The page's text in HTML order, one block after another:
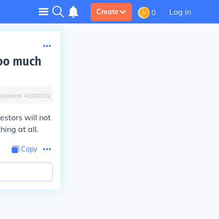
Create 0 Log in
much
4/28/2022
will not
at all.
Copy